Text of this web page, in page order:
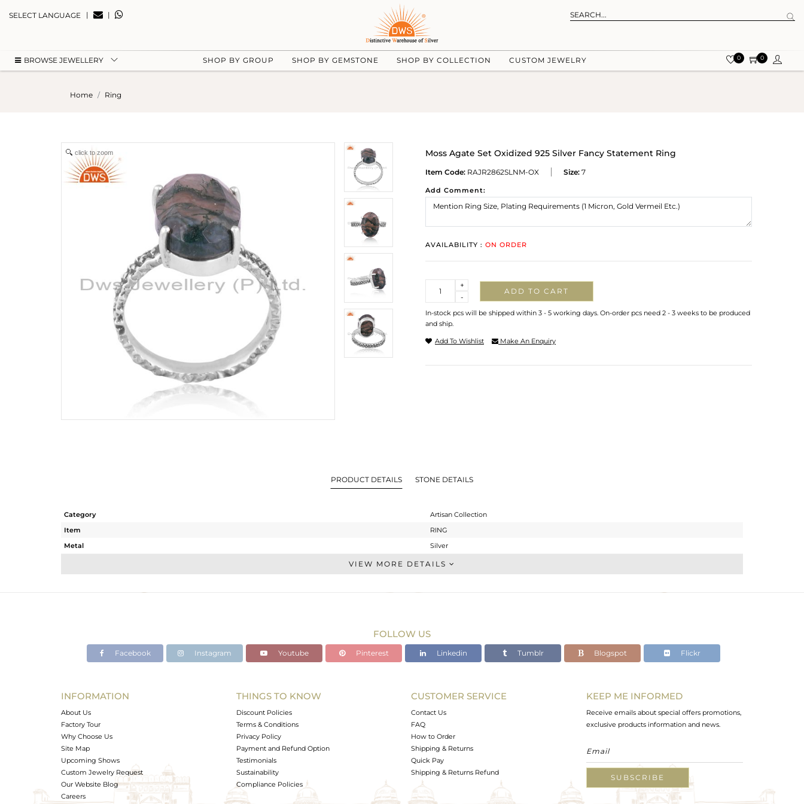
SELECT LANGUAGE | |
BROWSE JEWELLERY SHOP BY GROUP SHOP BY GEMSTONE SHOP BY COLLECTION CUSTOM JEWELRY 0 0
Home Ring
click to zoom Moss Agate Set Oxidized 925 Silver Fancy Statement Ring
Item Code: RAJR2862SLNM-OX Size: 7
Add Comment:
AVAILABILITY : ON ORDER
-
+
ADD TO CART
In-stock pcs will be shipped within 3 - 5 working days. On-order pcs need 2 - 3 weeks to be produced
and ship.
Add To Wishlist Make An Enquiry
PRODUCT DETAILS STONE DETAILS
Category
Artisan Collection
Item
RING
Metal
Silver
Stackable
6.14 cts
Avl. Pcs
0
VIEW MORE DETAILS
FOLLOW US
Facebook Instagram Youtube Pinterest Linkedin Tumblr Blogspot Flickr
INFORMATION
About Us
Factory Tour
Why Choose Us
Site Map
Upcoming Shows
Custom Jewelry Request
Our Website Blog
Careers
THINGS TO KNOW
Discount Policies
Terms & Conditions
Privacy Policy
Payment and Refund Option
Testimonials
Sustainability
Compliance Policies
CUSTOMER SERVICE
Contact Us
FAQ
How to Order
Shipping & Returns
Quick Pay
Shipping & Returns Refund
KEEP ME INFORMED
Receive emails about special offers promotions,
exclusive products information and news.
SUBSCRIBE